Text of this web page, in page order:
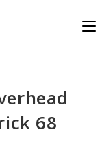
68